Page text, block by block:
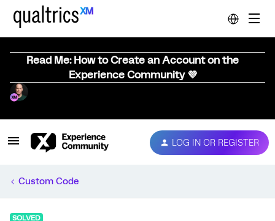
Read Me: How to Create an Account on the
Experience Community 💜
LOG IN OR REGISTER
Custom Code
SOLVED